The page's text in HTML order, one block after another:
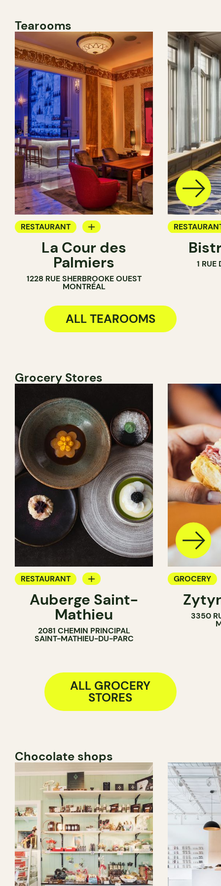
Tearooms
RESTAURANT
TEA ROOMLa Cour des
Palmiers
1228 RUE SHERBROOKE OUEST
MONTRÉAL
WINE BAR
COCKTAIL
1 RUE
ALL TEAROOMS
Grocery Stores
RESTAURANT
GROCERY
COUNTER
Auberge Saint-
Mathieu
2081 CHEMIN PRINCIPAL
SAINT-MATHIEU-DU-PARC
GROCERY
COUNTER
3350
ALL GROCERY
STORES
Chocolate shops